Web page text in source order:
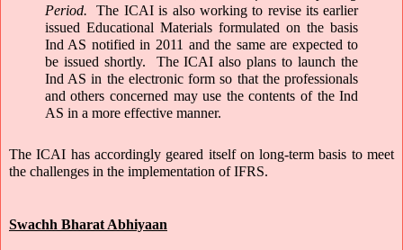
Period.
The ICAI is also working to revise its earlier
issued Educational Materials formulated on the basis
Ind AS notified in 2011 and the same are expected to
be issued shortly.  The ICAI also plans to launch the
Ind AS in the electronic form so that the professionals
and others concerned may use the contents of the Ind
AS in a more effective manner.
The ICAI has accordingly geared itself on long-term basis to meet
the challenges in the implementation of IFRS.
Swachh Bharat Abhiyaan